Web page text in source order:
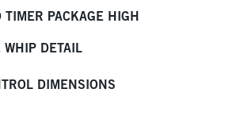
TIMER PACKAGE HIGH
WHIP DETAIL
DIMENSIONS